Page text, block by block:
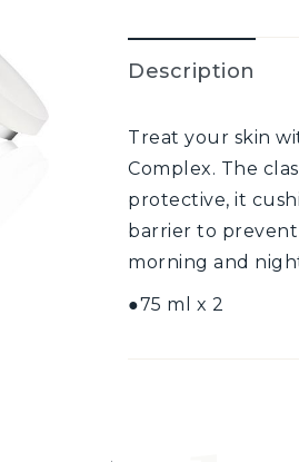
Description
Treat your skin
Complex. The
protective, it
barrier to prevent
morning and
●75 ml x 2